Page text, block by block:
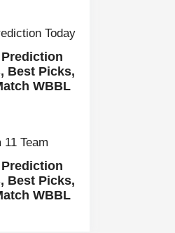
Prediction
Best Picks,
WBBL
Prediction
Best Picks,
WBBL